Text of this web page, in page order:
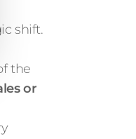
shift.
the
or